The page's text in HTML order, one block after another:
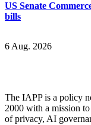
US Senate
bills
6 Aug. 2026
The IAPP is a policy
2000 with a mission
of privacy, AI